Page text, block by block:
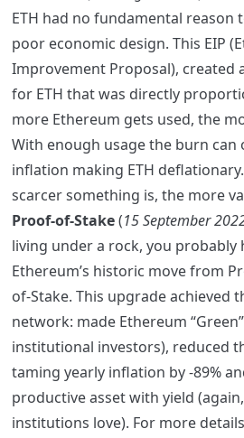
ETH had no fundamental reason
poor economic design. This EIP
Improvement Proposal), created
for ETH that was directly
more Ethereum gets used, the
With enough usage the burn can
inflation making ETH
scarcer something is, the more
Proof-of-Stake(15 September
living under a rock, you probably
Ethereum’s historic move from
of-Stake. This upgrade achieved
network: made Ethereum
institutional investors), reduced
taming yearly inflation by -89%
productive asset with yield
institutions love). For more